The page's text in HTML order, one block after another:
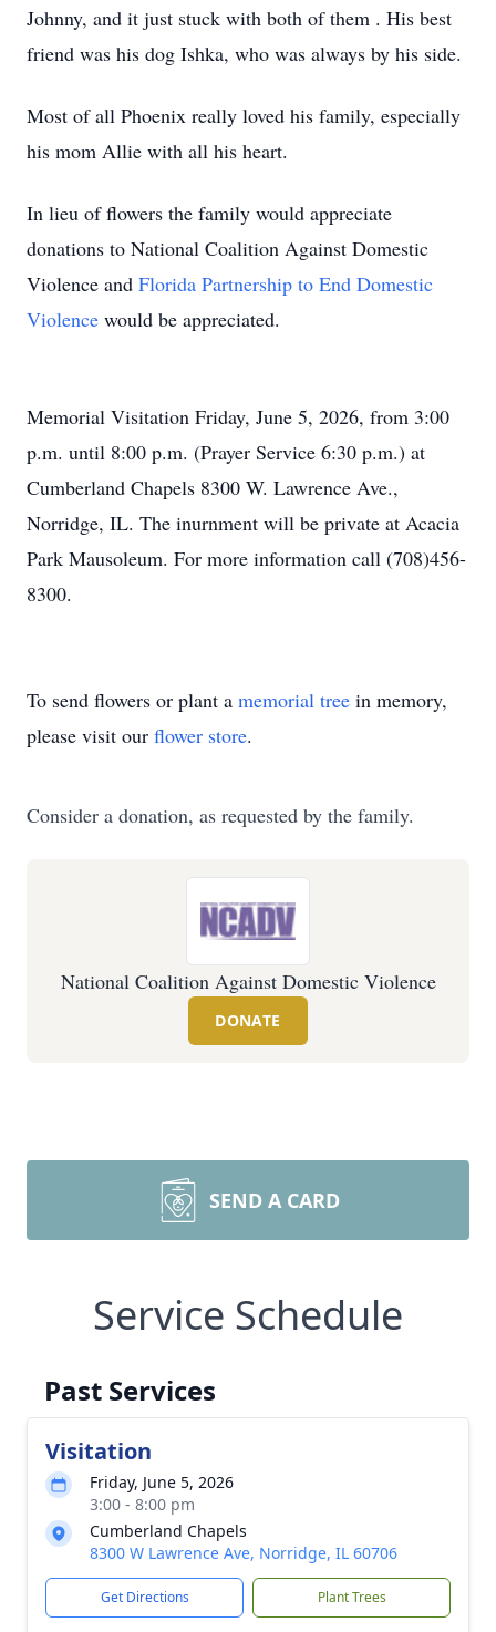
Johnny, and it just stuck with both of them . His best
friend was his dog Ishka, who was always by his side.
Most of all Phoenix really loved his family, especially
his mom Allie with all his heart.
In lieu of flowers the family would appreciate
donations to National Coalition Against Domestic
Violence and Florida Partnership to End Domestic
Violence would be appreciated.
Memorial Visitation Friday, June 5, 2026, from 3:00
p.m. until 8:00 p.m. (Prayer Service 6:30 p.m.) at
Cumberland Chapels 8300 W. Lawrence Ave.,
Norridge, IL. The inurnment will be private at Acacia
Park Mausoleum. For more information call (708)456-
8300.
To send flowers or plant a memorial tree in memory,
please visit our flower store.
Consider a donation, as requested by the family.
National Coalition Against Domestic Violence
DONATE
SEND A CARD
Service Schedule
Past Services
Visitation
Friday, June 5, 2026
3:00 - 8:00 pm
Cumberland Chapels
8300 W Lawrence Ave, Norridge, IL 60706
Get Directions Plant Trees